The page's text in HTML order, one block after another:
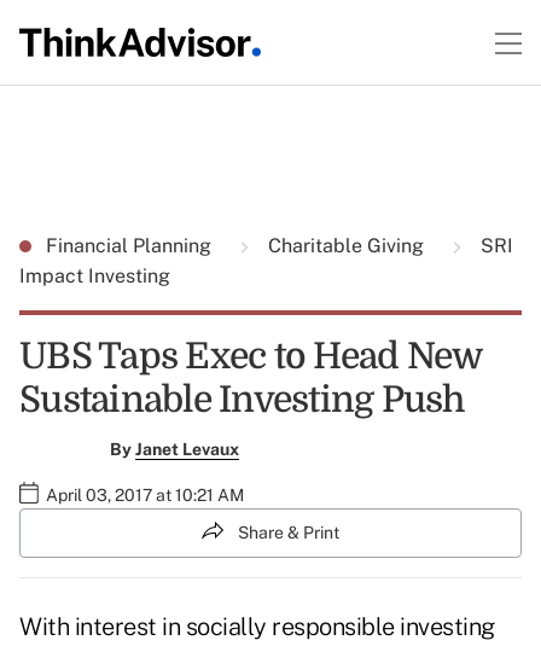
Financial Planning Charitable Giving
SRI
Impact Investing
UBS Taps Exec to Head New
Sustainable Investing Push
ByJanet Levaux
April 03, 2017 at 10:21 AM
Share & Print
With interest in socially responsible investing